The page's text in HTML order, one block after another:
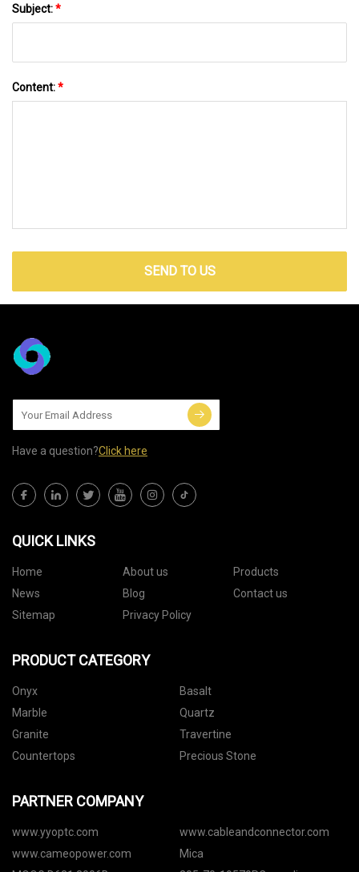
Subject:*
Content:*
SEND TO US
Have a question?Click here
QUICK LINKS
Home About us
Products
News
Blog
Contact us
Sitemap
Privacy Policy
PRODUCT CATEGORY
Onyx
Basalt
Marble
Quartz
Granite
Travertine
Countertops
Precious Stone
PARTNER COMPANY
www.yyoptc.com
www.cableandconnector.com
www.cameopower.com
Mica